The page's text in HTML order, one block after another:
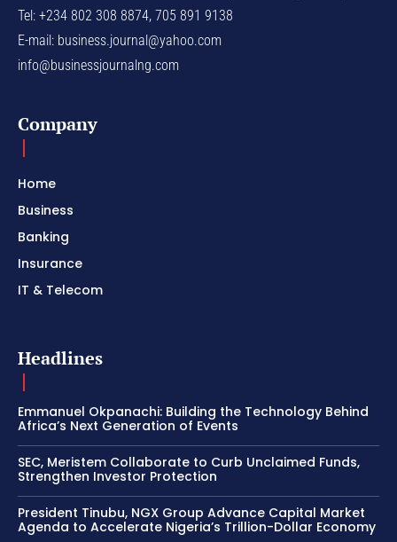
Tel: +234 802 308 8874, 705 891 9138
E-mail: business.journal@yahoo.com
info@businessjournalng.com
Company
Home
Business
Banking
Insurance
IT & Telecom
Headlines
Emmanuel Okpanachi: Building the Technology Behind
Africa’s Next Generation of Events
SEC, Meristem Collaborate to Curb Unclaimed Funds,
Strengthen Investor Protection
President Tinubu, NGX Group Advance Capital Market
Agenda to Accelerate Nigeria’s Trillion-Dollar Economy